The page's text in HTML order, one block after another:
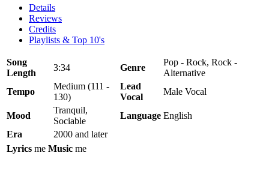
Details
Reviews
Credits
Playlists & Top 10's
Song
Length
3:34 Genre
Pop - Rock, Rock -
Alternative
Tempo
Medium (111 -
130)
Lead
Vocal
Male Vocal
Mood
Tranquil,
Sociable
Language English
Era
2000 and later
Lyrics me Music me